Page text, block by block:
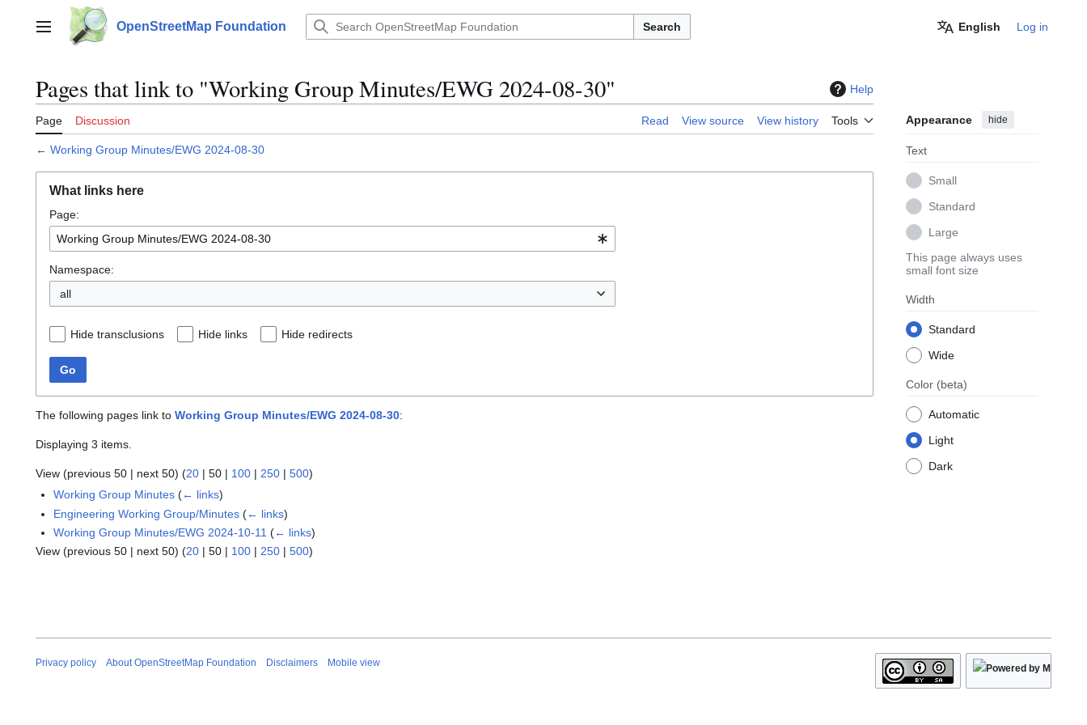
contentMain menu OpenStreetMap Foundation Search English Log in
Pages that link to "Working Group Minutes/EWG 2024-08-30" Help
Page Discussion Read View source View history Tools Appearance hide
Text
Small
Standard
Large
This page always uses
small font size
Width
Standard
Wide
Color (beta)
Automatic
Light
Dark
← Working Group Minutes/EWG 2024-08-30
What links here
Page:
Namespace:
all
Hide transclusions Hide links Hide redirects
Go
The following pages link to Working Group Minutes/EWG 2024-08-30:
Displaying 3 items.
View (previous 50 | next 50) (20 | 50 | 100 | 250 | 500)
Working Group Minutes (← links)
Engineering Working Group/Minutes (← links)
Working Group Minutes/EWG 2024-10-11 (← links)
View (previous 50 | next 50) (20 | 50 | 100 | 250 | 500)
Privacy policy About OpenStreetMap Foundation Disclaimers Mobile view